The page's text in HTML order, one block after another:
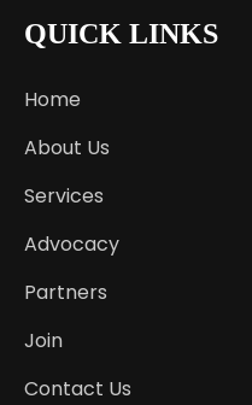
QUICK LINKS
Home
About Us
Services
Advocacy
Partners
Join
Contact Us